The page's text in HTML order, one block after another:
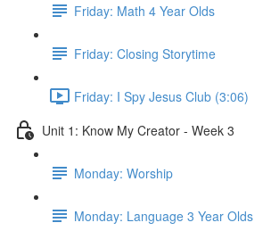
Friday: Math 4 Year Olds
Friday: Closing Storytime
Friday: I Spy Jesus Club (3:06)
Unit 1: Know My Creator - Week 3
Monday: Worship
Monday: Language 3 Year Olds